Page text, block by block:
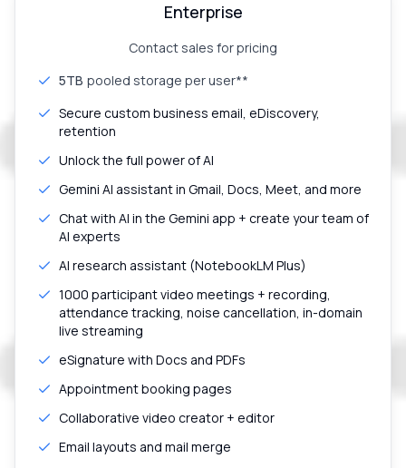
Enterprise
Contact sales for pricing
5TB pooled storage per user**
Secure custom business email, eDiscovery,
retention
Unlock the full power of AI
Gemini AI assistant in Gmail, Docs, Meet, and more
Chat with AI in the Gemini app + create your team of
AI experts
AI research assistant (NotebookLM Plus)
1000 participant video meetings + recording,
attendance tracking, noise cancellation, in-domain
live streaming
eSignature with Docs and PDFs
Appointment booking pages
Collaborative video creator + editor
Email layouts and mail merge